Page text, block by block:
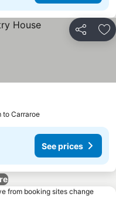
Share
to Carraroe
See prices
from booking sites change